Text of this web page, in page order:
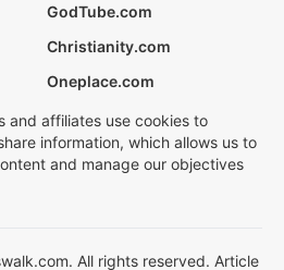
GodTube.com
Christianity.com
Oneplace.com
and affiliates use cookies to
information, which allows us to
and manage our objectives
All rights reserved. Article